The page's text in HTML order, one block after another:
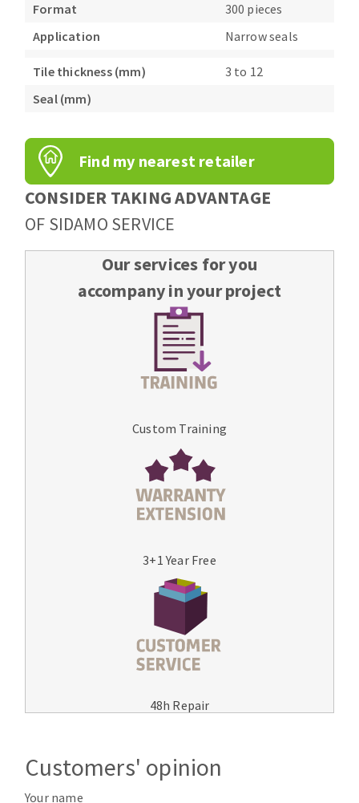
Format
300 pieces
Application
Narrow seals
Tile thickness (mm)
3 to 12
Seal (mm)
Find my nearest retailer
CONSIDER TAKING ADVANTAGE
OF SIDAMO SERVICE
Our services for you
accompany in your project
Custom Training
3+1 Year Free
48h Repair
Customers' opinion
Your name